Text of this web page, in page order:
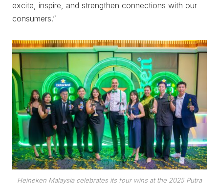
excite, inspire, and strengthen connections with our
consumers.”
Heineken Malaysia celebrates its four wins at the 2025 Putra